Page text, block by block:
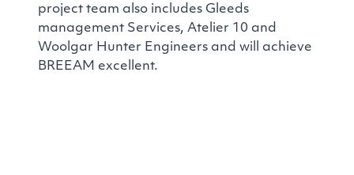
project team also includes Gleeds
management Services, Atelier 10 and
Woolgar Hunter Engineers and will achieve
BREEAM excellent.